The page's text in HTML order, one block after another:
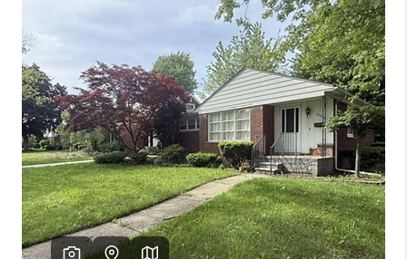
BUYING
SELLING
FINANCING
HOME VALUE
WHO WE ARE
GIVING BACK
CAREERS